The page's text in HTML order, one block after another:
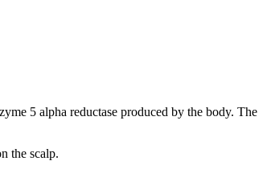
5 alpha reductase produced by the body. The
the scalp.